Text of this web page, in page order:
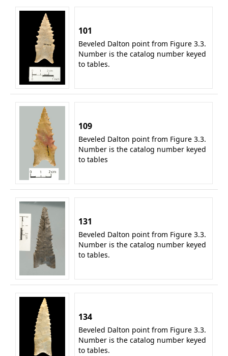
101
Beveled Dalton point from Figure 3.3.
Number is the catalog number keyed
to tables.
109
Beveled Dalton point from Figure 3.3.
Number is the catalog number keyed
to tables
131
Beveled Dalton point from Figure 3.3.
Number is the catalog number keyed
to tables.
134
Beveled Dalton point from Figure 3.3.
Number is the catalog number keyed
to tables.